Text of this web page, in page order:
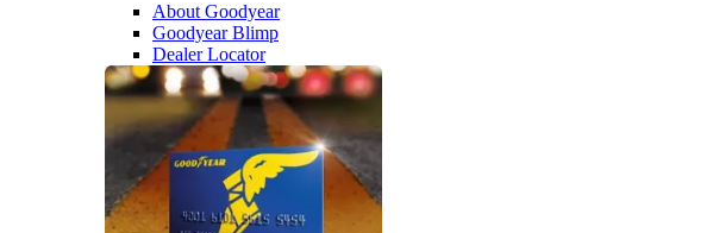
About Goodyear
Goodyear Blimp
Dealer Locator